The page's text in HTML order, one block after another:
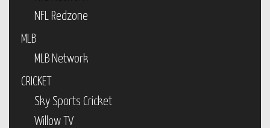
NFL Redzone
MLB
MLB Network
CRICKET
Sky Sports Cricket
Willow TV